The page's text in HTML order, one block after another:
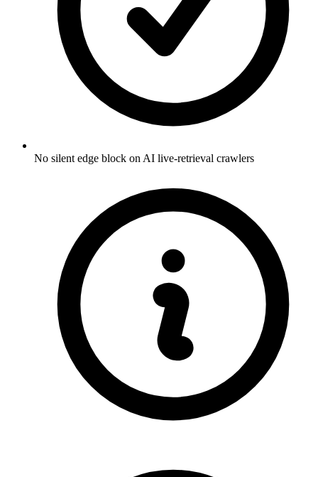
No silent edge block on AI live-retrieval crawlers